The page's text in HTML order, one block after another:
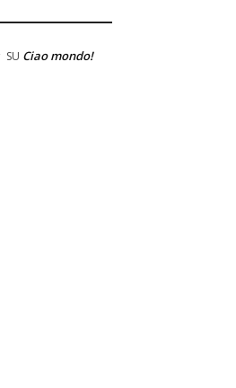
SU Ciao mondo!